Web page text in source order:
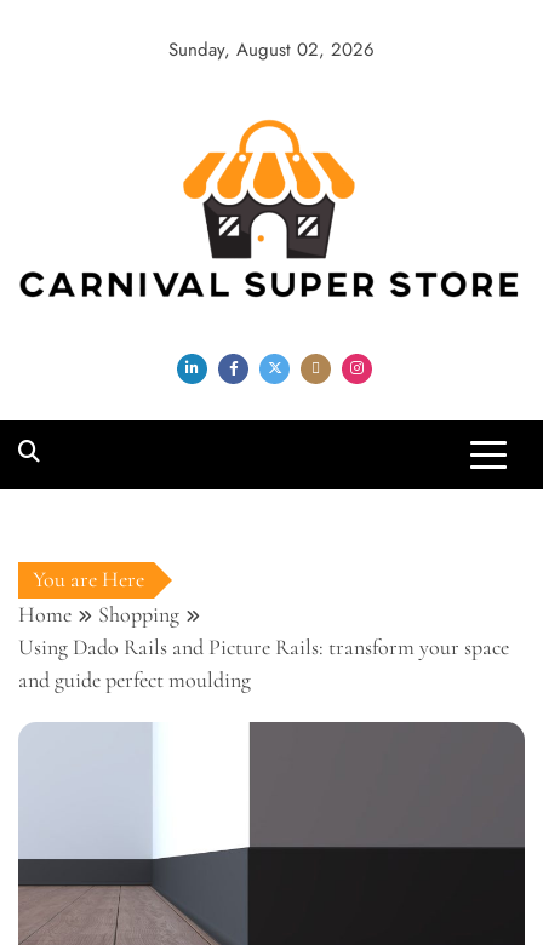
Sunday, August 02, 2026
Carnival Super
Store
You are Here
Home
Shopping
Using Dado Rails and Picture Rails: transform your space
and guide perfect moulding